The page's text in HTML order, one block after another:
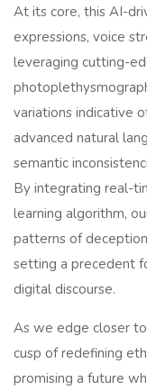
At its core, this AI-
expressions, voice
leveraging cutting-
variations indicative
advanced natural
semantic
By integrating real-
learning algorithm,
patterns of
setting a precedent
digital discourse.
As we edge closer
cusp of redefining
promising a future